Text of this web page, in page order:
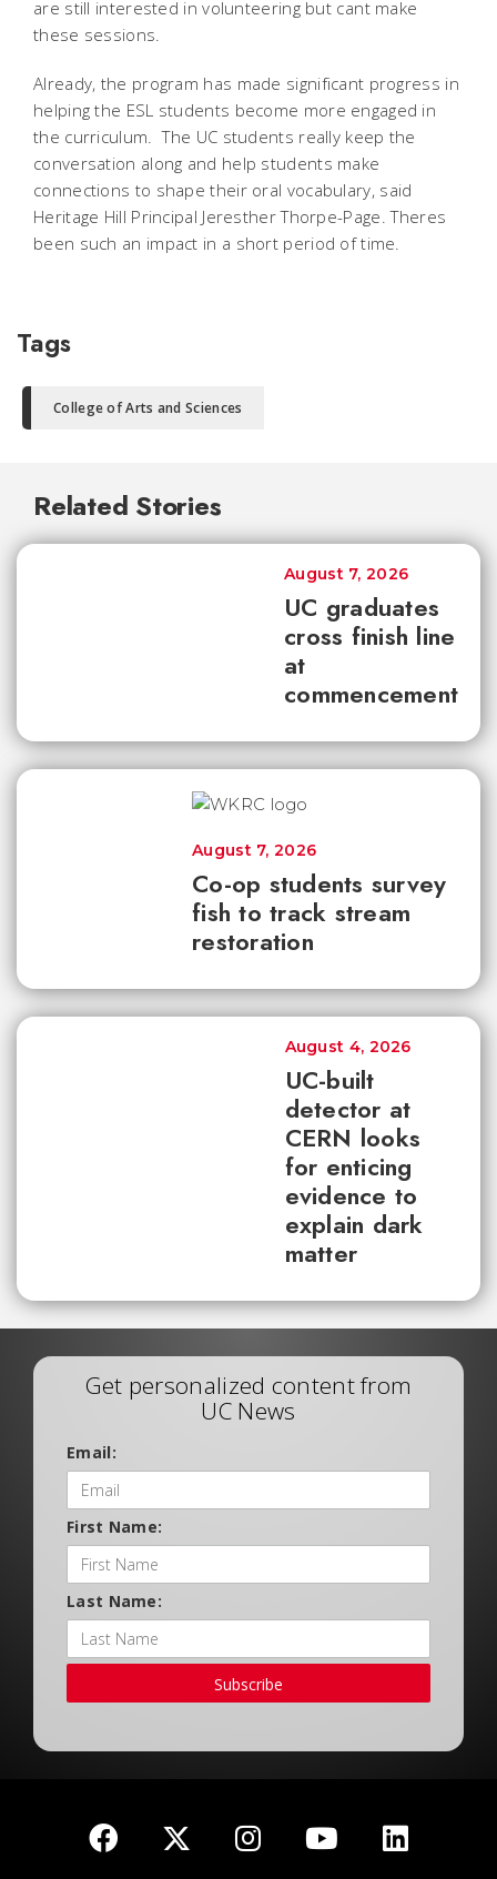
are still interested in volunteering but cant make
these sessions.
Already, the program has made significant progress in
helping the ESL students become more engaged in
the curriculum. The UC students really keep the
conversation along and help students make
connections to shape their oral vocabulary, said
Heritage Hill Principal Jeresther Thorpe-Page. Theres
been such an impact in a short period of time.
Tags
College of Arts and Sciences
Related Stories
UC graduates
cross finish line
at
commencement
August 7, 2026
Co-op students survey
fish to track stream
restoration
August 7, 2026
UC-built
detector at
CERN looks
for enticing
evidence to
explain dark
matter
August 4, 2026
Get personalized content from
UC News
Email:
First Name:
Last Name:
Subscribe